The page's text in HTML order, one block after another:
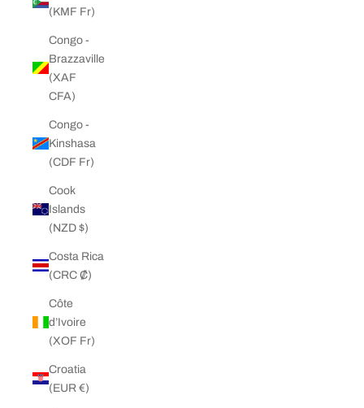
(KMF Fr)
Congo -
Brazzaville
(XAF
CFA)
Congo -
Kinshasa
(CDF Fr)
Cook
Islands
(NZD $)
Costa Rica
(CRC ₡)
Côte
d’Ivoire
(XOF Fr)
Croatia
(EUR €)